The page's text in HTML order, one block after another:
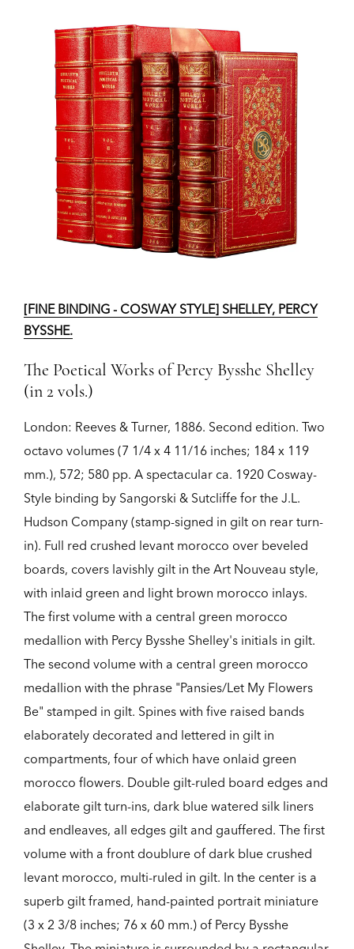
[FINE BINDING - COSWAY STYLE] SHELLEY, PERCY
BYSSHE.
The Poetical Works of Percy Bysshe Shelley
(in 2 vols.)
London: Reeves & Turner, 1886. Second edition. Two
octavo volumes (7 1/4 x 4 11/16 inches; 184 x 119
mm.), 572; 580 pp. A spectacular ca. 1920 Cosway-
Style binding by Sangorski & Sutcliffe for the J.L.
Hudson Company (stamp-signed in gilt on rear turn-
in). Full red crushed levant morocco over beveled
boards, covers lavishly gilt in the Art Nouveau style,
with inlaid green and light brown morocco inlays.
The first volume with a central green morocco
medallion with Percy Bysshe Shelley's initials in gilt.
The second volume with a central green morocco
medallion with the phrase "Pansies/Let My Flowers
Be" stamped in gilt. Spines with five raised bands
elaborately decorated and lettered in gilt in
compartments, four of which have onlaid green
morocco flowers. Double gilt-ruled board edges and
elaborate gilt turn-ins, dark blue watered silk liners
and endleaves, all edges gilt and gauffered. The first
volume with a front doublure of dark blue crushed
levant morocco, multi-ruled in gilt. In the center is a
superb gilt framed, hand-painted portrait miniature
(3 x 2 3/8 inches; 76 x 60 mm.) of Percy Bysshe